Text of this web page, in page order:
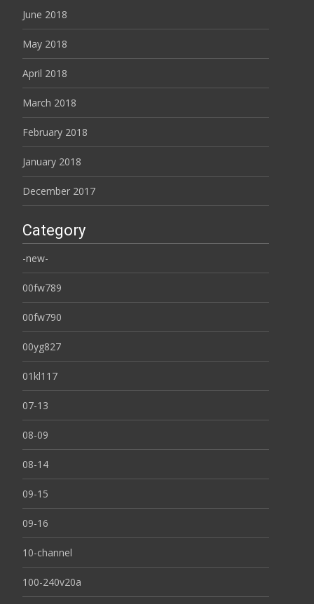
June 2018
May 2018
April 2018
March 2018
February 2018
January 2018
December 2017
Category
-new-
00fw789
00fw790
00yg827
01kl117
07-13
08-09
08-14
09-15
09-16
10-channel
100-240v20a